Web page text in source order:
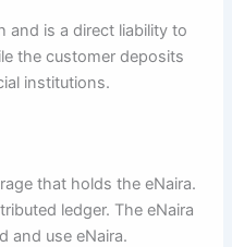
and is a direct liability to
the customer deposits
institutions.
that holds the eNaira.
ledger. The eNaira
and use eNaira.